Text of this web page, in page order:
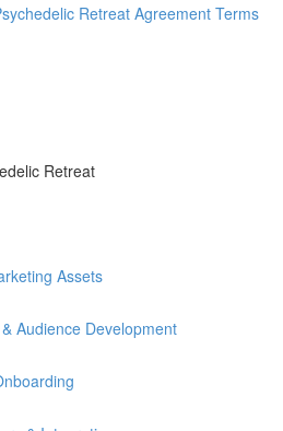
Retreat Agreement Terms
Retreat
Assets
Audience Development